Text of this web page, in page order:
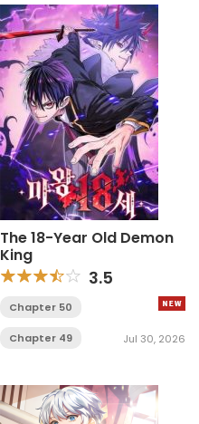
The 18-Year Old Demon
King
3.5
Chapter 50
Chapter 49 Jul 30, 2026